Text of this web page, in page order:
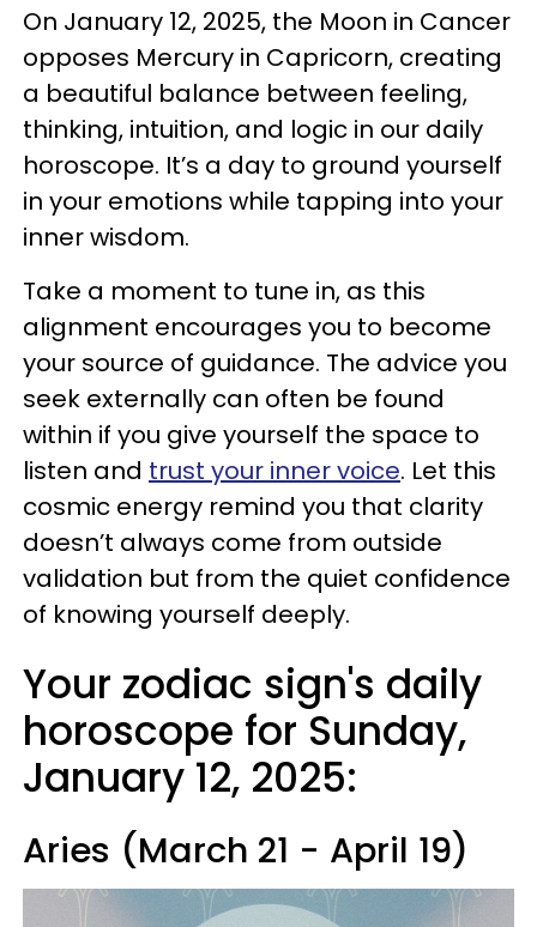
On January 12, 2025, the Moon in Cancer
opposes Mercury in Capricorn, creating
a beautiful balance between feeling,
thinking, intuition, and logic in our daily
horoscope. It’s a day to ground yourself
in your emotions while tapping into your
inner wisdom.
Take a moment to tune in, as this
alignment encourages you to become
your source of guidance. The advice you
seek externally can often be found
within if you give yourself the space to
listen and trust your inner voice. Let this
cosmic energy remind you that clarity
doesn’t always come from outside
validation but from the quiet confidence
of knowing yourself deeply.
Your zodiac sign's daily
horoscope for Sunday,
January 12, 2025:
Aries (March 21 - April 19)